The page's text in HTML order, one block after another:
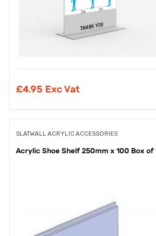
£4.95 Exc Vat
SLATWALL ACRYLIC ACCESSORIES
Acrylic Shoe Shelf 250mm x 100 Box of